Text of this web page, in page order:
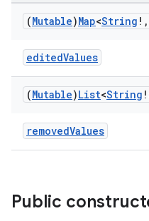
(Mutable)Map<String ! ,
editedValues
(Mutable)List<String
removedValues
Public